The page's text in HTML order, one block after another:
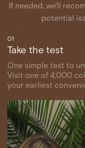
If needed, we'll
potential
01
Take the test
One simple test to
Visit one of 4,000
your earliest